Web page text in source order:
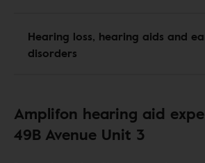
Hearing loss, hearing aids and
disorders
Amplifon hearing aid
49B Avenue Unit 3